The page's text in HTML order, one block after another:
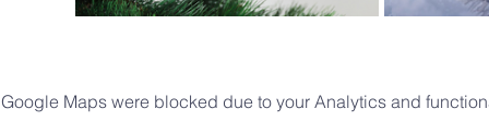
Google Maps were blocked due to your Analytics and